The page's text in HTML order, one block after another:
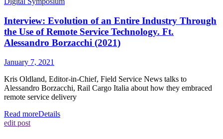
Interview: Evolution of an Entire Industry Through
the Use of Remote Service Technology. Ft.
Alessandro Borzacchi (2021)
January 7, 2021
Kris Oldland, Editor-in-Chief, Field Service News talks to
Alessandro Borzacchi, Rail Cargo Italia about how they embraced
remote service delivery
Read moreDetails
edit post